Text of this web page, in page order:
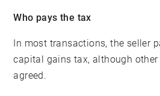
Who pays the tax
In most transactions, the seller
capital gains tax, although
agreed.